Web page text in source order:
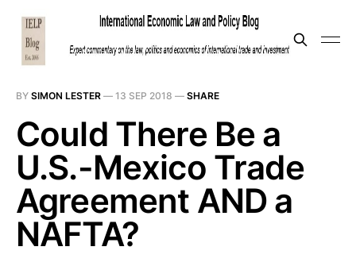
BY SIMON LESTER — 13 SEP 2018 — SHARE
Could There Be a
U.S.-Mexico Trade
Agreement AND a
NAFTA?